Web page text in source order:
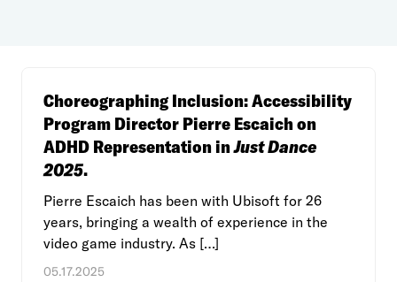
Choreographing Inclusion: Accessibility
Program Director Pierre Escaich on
ADHD Representation inJust Dance
2025.
Pierre Escaich has been with Ubisoft for 26
years, bringing a wealth of experience in the
video game industry. As […]
05.17.2025